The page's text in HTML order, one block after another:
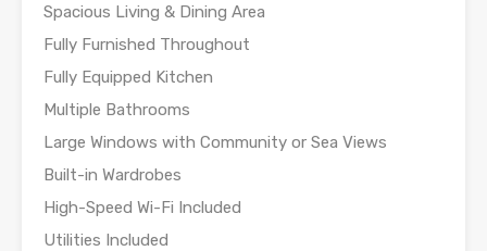
Spacious Living & Dining Area
Fully Furnished Throughout
Fully Equipped Kitchen
Multiple Bathrooms
Large Windows with Community or Sea Views
Built-in Wardrobes
High-Speed Wi-Fi Included
Utilities Included